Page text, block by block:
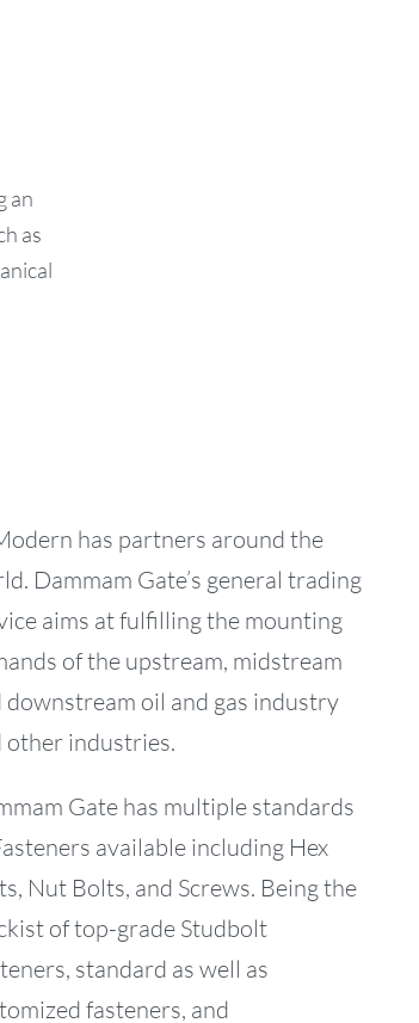
an
as
has partners around the
Dammam Gate’s general trading
aims at fulfilling the mounting
of the upstream, midstream
downstream oil and gas industry
other industries.
Gate has multiple standards
available including Hex
Nut Bolts, and Screws. Being the
of top-grade Studbolt
standard as well as
fasteners, and